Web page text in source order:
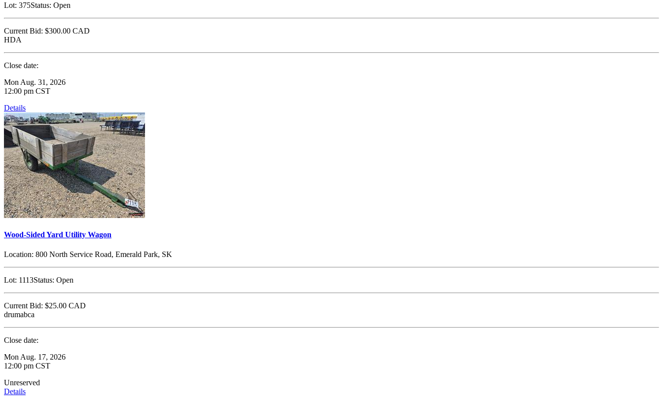
Lot: 375Status: Open
Current Bid: $300.00 CAD
HDA
Close date:
Mon Aug. 31, 2026
12:00 pm CST
Details
Wood-Sided Yard Utility Wagon
Location: 800 North Service Road, Emerald Park, SK
Lot: 1113Status: Open
Current Bid: $25.00 CAD
drumabca
Close date:
Mon Aug. 17, 2026
12:00 pm CST
Unreserved
Details